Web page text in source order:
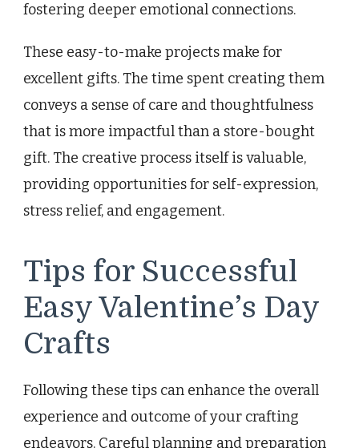
fostering deeper emotional connections.
These easy-to-make projects make for
excellent gifts. The time spent creating them
conveys a sense of care and thoughtfulness
that is more impactful than a store-bought
gift. The creative process itself is valuable,
providing opportunities for self-expression,
stress relief, and engagement.
Tips for Successful
Easy Valentine’s Day
Crafts
Following these tips can enhance the overall
experience and outcome of your crafting
endeavors. Careful planning and preparation